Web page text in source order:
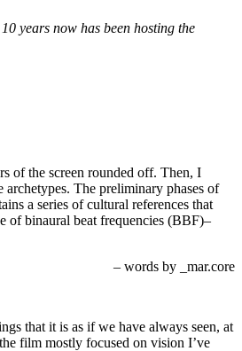
years now has been hosting the
of the screen rounded off. Then, I
The preliminary phases of
a series of cultural references that
of binaural beat frequencies (BBF)–
– words by _mar.core
that it is as if we have always seen, at
film mostly focused on vision I’ve